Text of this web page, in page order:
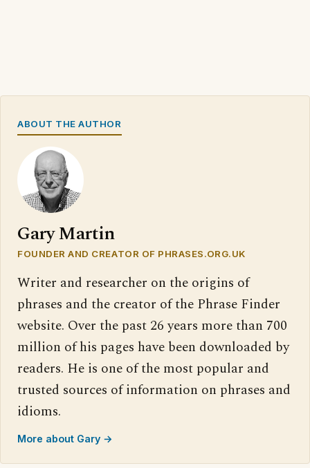
ABOUT THE AUTHOR
Gary Martin
FOUNDER AND CREATOR OF PHRASES.ORG.UK
Writer and researcher on the origins of
phrases and the creator of the Phrase Finder
website. Over the past 26 years more than 700
million of his pages have been downloaded by
readers. He is one of the most popular and
trusted sources of information on phrases and
idioms.
More about Gary →